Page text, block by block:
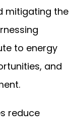
mitigating the
to energy
and
reduce